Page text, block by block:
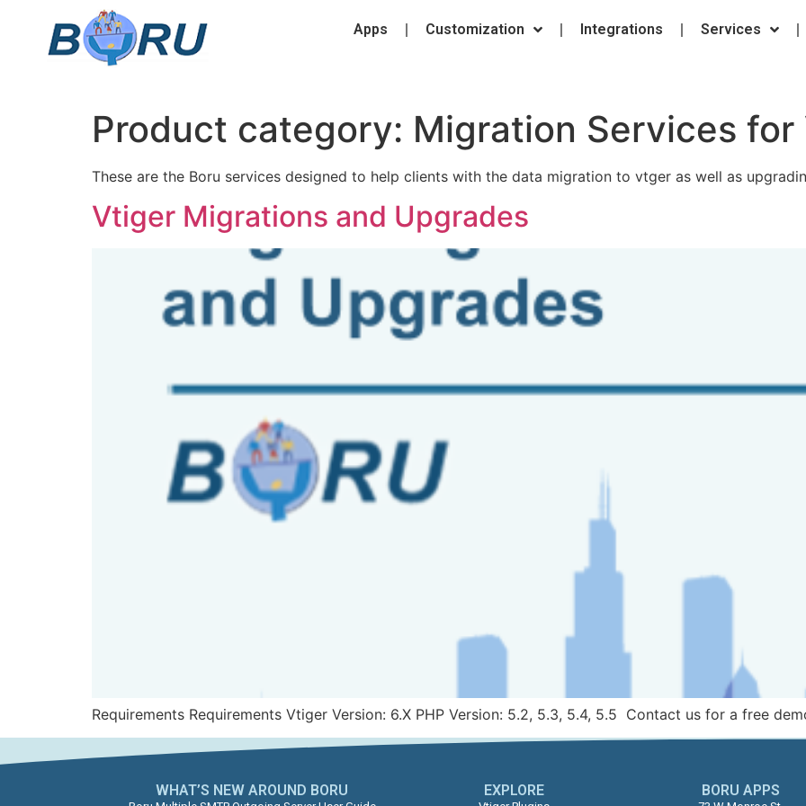
Apps Customization Integrations Services
Product category: Migration Services
These are the Boru services designed to help clients with the data migration to vtger as well as
Vtiger Migrations and Upgrades
Requirements Requirements Vtiger Version: 6.X PHP Version: 5.2, 5.3, 5.4, 5.5 Contact us for a free
WHAT’S NEW AROUND BORU​ EXPLORE BORU APPS​